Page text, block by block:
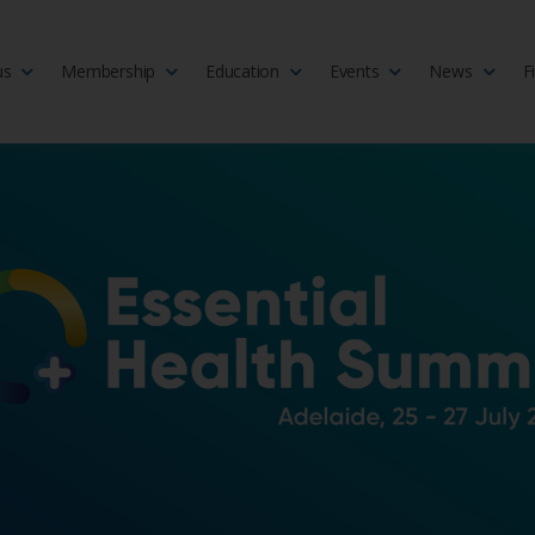
society of doctors, allied health practitioners, public health
Membership Education Events News